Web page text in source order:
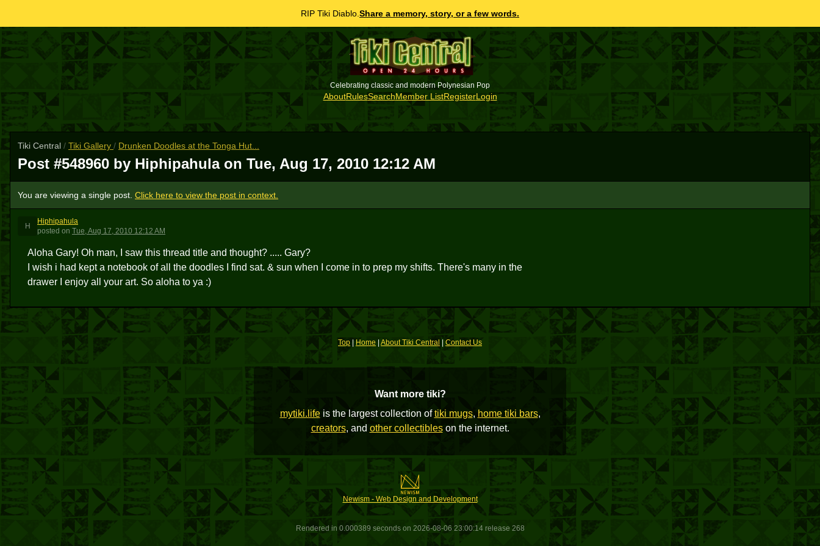
RIP Tiki Diablo. Share a memory, story, or a few words.
Celebrating classic and modern Polynesian Pop
AboutRulesSearchMember ListRegisterLogin
Tiki Central / Tiki Gallery / Drunken Doodles at the Tonga Hut...
Post #548960 by Hiphipahula on Tue, Aug 17, 2010 12:12 AM
You are viewing a single post. Click here to view the post in context.
H
Hiphipahula
posted on Tue, Aug 17, 2010 12:12 AM
Aloha Gary! Oh man, I saw this thread title and thought? ..... Gary?
I wish i had kept a notebook of all the doodles I find sat. & sun when I come in to prep my shifts. There's many in the
drawer I enjoy all your art. So aloha to ya :)
Top Home About Tiki Central |Contact Us
Want more tiki?
mytiki.lifeis the largest collection oftiki mugs, home tiki bars,
creators, and other collectibleson the internet.
Newism - Web Design and Development
Rendered in 0.000389 seconds on 2026-08-06 23:00:14 release 268